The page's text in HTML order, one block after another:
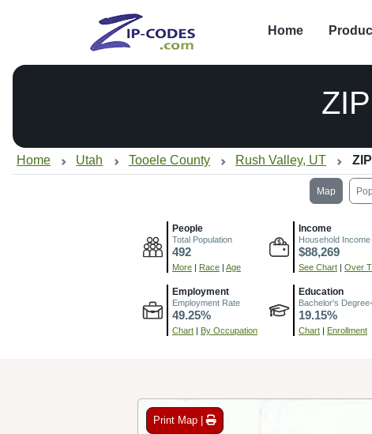
Home
Home Utah Tooele County Rush Valley, UT
Map
People
Total Population
492
More | Race | Age
Income
Household Income
$88,269
See Chart | Over
Employment
Employment Rate
49.25%
Chart | By Occupation
Education
Bachelor's
19.15%
Chart | Enrollment
Print Map |